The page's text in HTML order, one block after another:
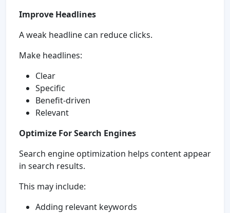
Improve Headlines
A weak headline can reduce clicks.
Make headlines:
Clear
Specific
Benefit-driven
Relevant
Optimize For Search Engines
Search engine optimization helps content appear
in search results.
This may include:
Adding relevant keywords